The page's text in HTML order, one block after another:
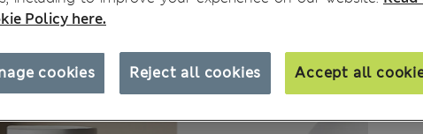
Policy here.
Reject all cookies Accept all
cookies